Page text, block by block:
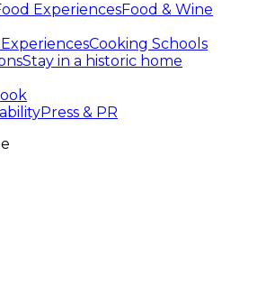
ExperiencesFood & Wine
Cooking Schools
Stay in a historic home
Press & PR